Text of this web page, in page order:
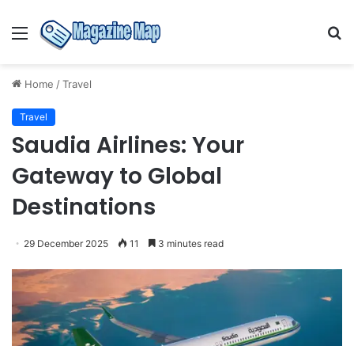
Menu
Home /Travel
Travel
Saudia Airlines: Your
Gateway to Global
Destinations
29 December 2025 11 3 minutes read